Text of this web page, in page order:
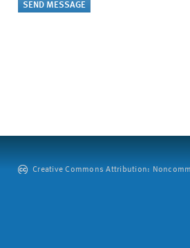
Creative Commons Attribution: